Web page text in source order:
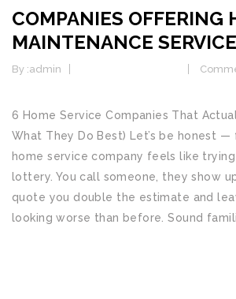
COMPANIES OFFERING
MAINTENANCE
By :admin
6 Home Service Companies That
What They Do Best) Let’s be honest —
home service company feels like
lottery. You call someone, they show
quote you double the estimate and
looking worse than before. Sound